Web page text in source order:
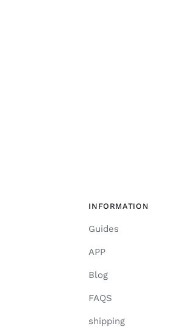
INFORMATION
Guides
APP
Blog
FAQS
shipping